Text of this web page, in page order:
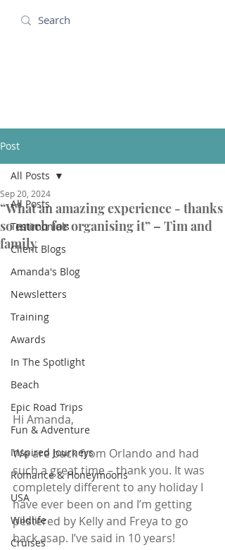
Post
All Posts
Testimonials
Client Blogs
Amanda's Blog
Newsletters
Training
Awards
In The Spotlight
Beach
Epic Road Trips
Fun & Adventure
Inspired Journeys
Romance & Honeymoons
USA
Wildlife
Cruises
All Posts
“What an amazing experience - thanks
so much for organising it” – Tim and
family
Sep 20, 2024
Hi Amanda,
We are back from Orlando and had
such a great time – thank you. It was
completely different to any holiday I
have ever been on and I’m getting
pestered by Kelly and Freya to go
back asap. I’ve said in 10 years!